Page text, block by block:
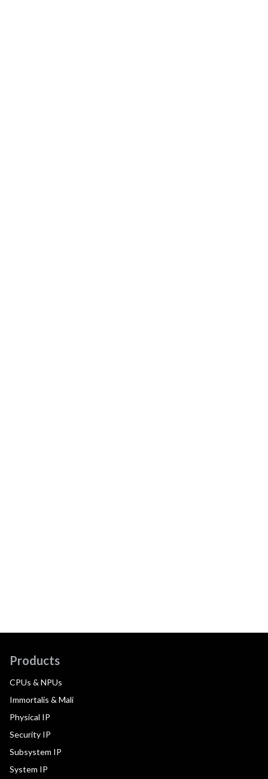
Products
CPUs & NPUs
Immortalis & Mali
Physical IP
Security IP
Subsystem IP
System IP